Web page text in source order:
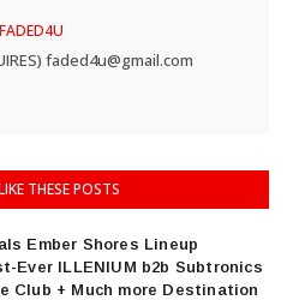
FADED4U
faded4u@gmail.com
THESE POSTS
Ember Shores Lineup
Ever ILLENIUM b2b Subtronics
Club + Much more Destination